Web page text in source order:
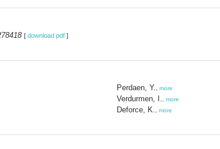
[ download pdf ]
Perdaen, Y. more
Verdurmen, I. more
Deforce, K. more